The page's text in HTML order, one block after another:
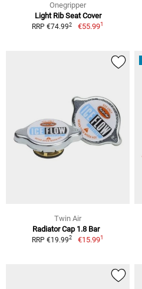
Onegripper
Light Rib Seat Cover
RRP €74.992 €55.991
Twin Air
Radiator Cap 1.8 Bar
RRP €19.992 €15.991